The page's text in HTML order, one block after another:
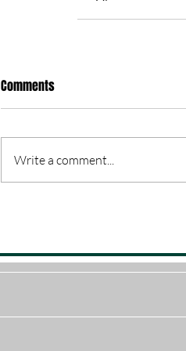
Comments
Write a comment...